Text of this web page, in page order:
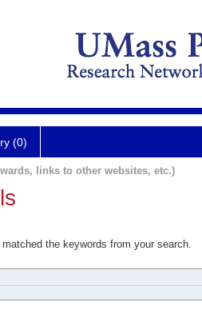
(0)
links to other websites, etc.)
the keywords from your search.